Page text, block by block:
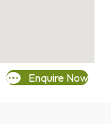
Enquire Now